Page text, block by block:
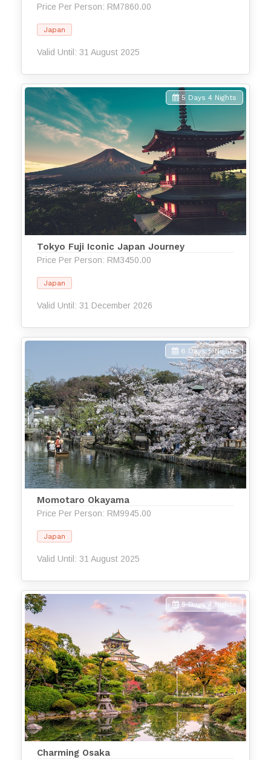
Price Per Person: RM7860.00
Japan
Valid Until: 31 August 2025
5 Days 4 Nights
Tokyo Fuji Iconic Japan Journey
Price Per Person: RM3450.00
Japan
Valid Until: 31 December 2026
6 Days 5 Nights
Momotaro Okayama
Price Per Person: RM9945.00
Japan
Valid Until: 31 August 2025
5 Days 4 Nights
Charming Osaka